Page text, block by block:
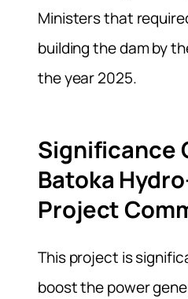
Ministers that
building the dam by
the year 2025.
Significance
Batoka
Project
This project is
boost the power